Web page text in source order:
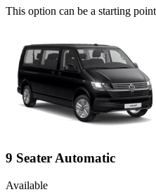
This option can be a starting
9 Seater Automatic
Available